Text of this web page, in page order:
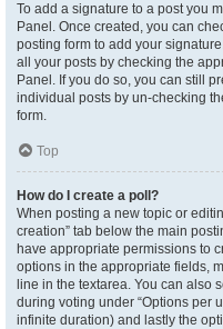
To add a signature to a post you
Panel. Once created, you can
posting form to add your
all your posts by checking the
Panel. If you do so, you can still
individual posts by un-checking
form.
Top
How do I create a poll?
When posting a new topic or
creation” tab below the main
have appropriate permissions to
options in the appropriate fields,
line in the textarea. You can also
during voting under “Options per
infinite duration) and lastly the